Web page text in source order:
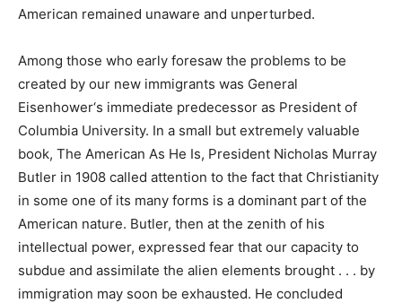
American remained unaware and unperturbed.
Among those who early foresaw the problems to be
created by our new immigrants was General
Eisenhower‘s immediate predecessor as President of
Columbia University. In a small but extremely valuable
book, The American As He Is, President Nicholas Murray
Butler in 1908 called attention to the fact that Christianity
in some one of its many forms is a dominant part of the
American nature. Butler, then at the zenith of his
intellectual power, expressed fear that our capacity to
subdue and assimilate the alien elements brought . . . by
immigration may soon be exhausted. He concluded